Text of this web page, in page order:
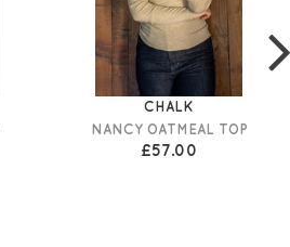
CHALK
NANCY OATMEAL TOP
£57.00